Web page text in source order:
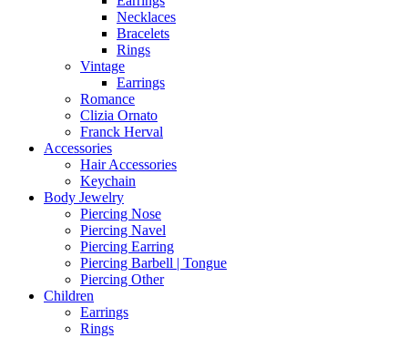
Necklaces
Bracelets
Rings
Vintage
Earrings
Romance
Clizia Ornato
Franck Herval
Accessories
Hair Accessories
Keychain
Body Jewelry
Piercing Nose
Piercing Navel
Piercing Earring
Piercing Barbell | Tongue
Piercing Other
Children
Earrings
Rings